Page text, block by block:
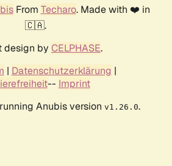
From Techaro. Made with ❤️ in
🇨🇦.
design by CELPHASE.
| Datenschutzerklärung |
-- Imprint
Anubis version v1.26.0.